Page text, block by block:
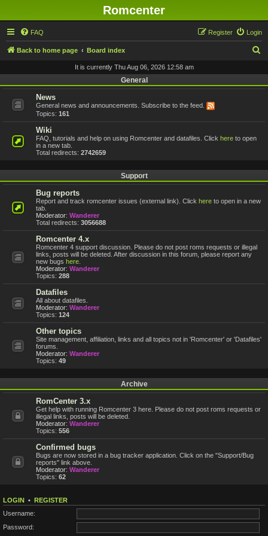
Romcenter
FAQ Login
Register
Back to home page Board index
It is currently Thu Aug 06, 2026 12:58 am
General
News
General news and announcements. Subscribe to the feed.
Topics: 161
Wiki
FAQ, tutorials and help on using Romcenter and datafiles. Click here to open
in a new tab.
Total redirects: 2742659
Support
Bug reports
Report and track romcenter issues (external link). Click here to open in a new
tab.
Moderator: Wanderer
Total redirects: 3056688
Romcenter 4.x
Romcenter 4 support discussion. Please do not post roms requests or illegal
links, posts will be deleted. After discussion in this forum, please report any
new bugs here
Moderator: Wanderer
Topics: 288
Datafiles
All about datafiles.
Moderator: Wanderer
Topics: 124
Other topics
Site management, affiliation, links and all topics not in 'Romcenter' or 'Datafiles'
forums.
Moderator: Wanderer
Topics: 49
Archive
RomCenter 3.x
Get help with running Romcenter 3 here. Please do not post roms requests or
illegal links, posts will be deleted.
Moderator: Wanderer
Topics: 556
Confirmed bugs
Bugs are now stored in a bug tracker application. Click on the "Support/Bug
reports" link above.
Moderator: Wanderer
Topics: 62
LOGIN • REGISTER
Username:
Password: